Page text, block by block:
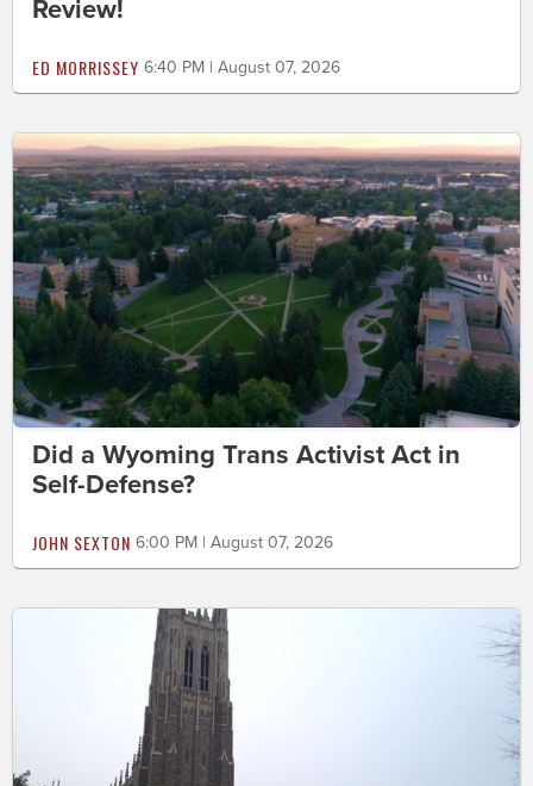
Review!
ED MORRISSEY 6:40 PM | August 07, 2026
Did a Wyoming Trans Activist Act in
Self-Defense?
JOHN SEXTON 6:00 PM | August 07, 2026